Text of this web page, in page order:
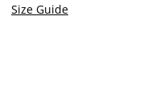
Size Guide